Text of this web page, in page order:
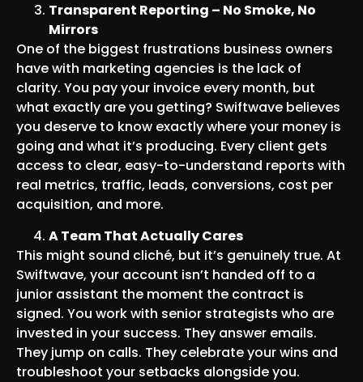
Transparent Reporting – No Smoke, No
Mirrors
One of the biggest frustrations business owners
have with marketing agencies is the lack of
clarity. You pay your invoice every month, but
what exactly are you getting? Swiftwave believes
you deserve to know exactly where your money is
going and what it’s producing. Every client gets
access to clear, easy-to-understand reports with
real metrics, traffic, leads, conversions, cost per
acquisition, and more.
A Team That Actually Cares
This might sound cliché, but it’s genuinely true. At
Swiftwave, your account isn’t handed off to a
junior assistant the moment the contract is
signed. You work with senior strategists who are
invested in your success. They answer emails.
They jump on calls. They celebrate your wins and
troubleshoot your setbacks alongside you.